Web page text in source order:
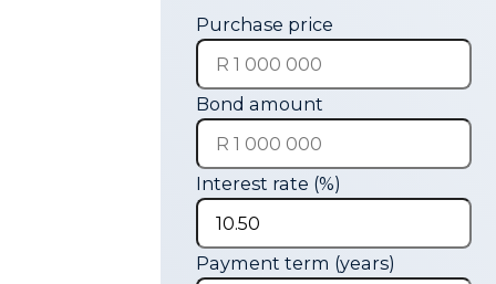
Purchase price
Bond amount
Interest rate (%)
Payment term (years)